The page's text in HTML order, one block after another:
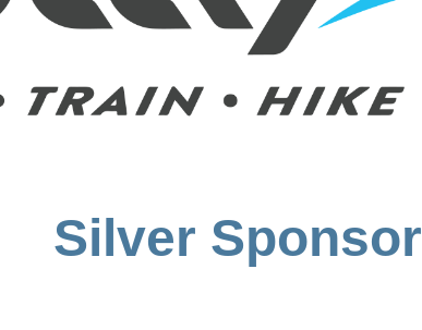
Silver Sponsor